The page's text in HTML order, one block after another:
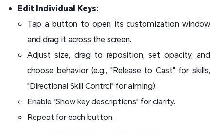
Edit Individual Keys:
Tap a button to open its customization window
and drag it across the screen.
Adjust size, drag to reposition, set opacity, and
choose behavior (e.g., "Release to Cast" for skills,
"Directional Skill Control" for aiming).
Enable "Show key descriptions" for clarity.
Repeat for each button.